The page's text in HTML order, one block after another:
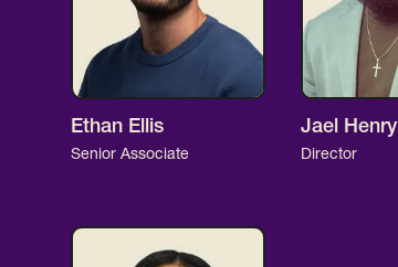
Ethan Ellis
Senior Associate
Jael Henry
Director